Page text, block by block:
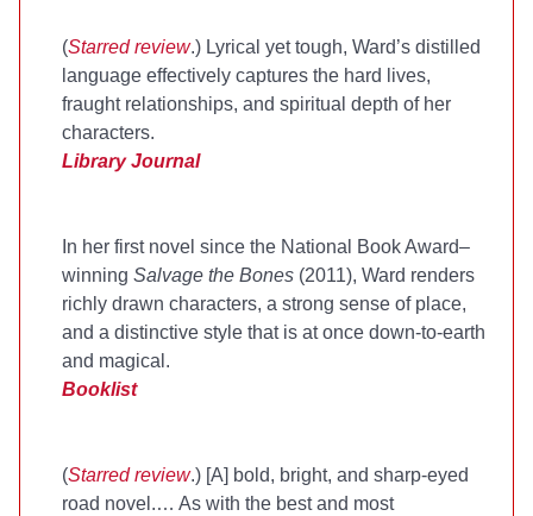
(Starred review.) Lyrical yet tough, Ward’s distilled
language effectively captures the hard lives,
fraught relationships, and spiritual depth of her
characters.
Library Journal
In her first novel since the National Book Award–
winning Salvage the Bones (2011), Ward renders
richly drawn characters, a strong sense of place,
and a distinctive style that is at once down-to-earth
and magical.
Booklist
(Starred review.) [A] bold, bright, and sharp-eyed
road novel.… As with the best and most